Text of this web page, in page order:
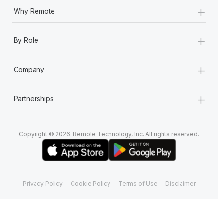
Why Remote +
By Role +
Company +
Partnerships +
Copyright © 2026. Remote Technology, Inc. All rights reserved.
Privacy Policy Cookie Policy Terms of Use Disclaimer